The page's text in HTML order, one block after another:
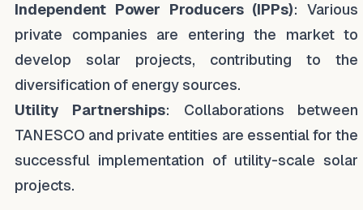
Independent Power Producers (IPPs): Various
private companies are entering the market to
develop solar projects, contributing to the
diversification of energy sources.
Utility Partnerships: Collaborations between
TANESCO and private entities are essential for the
successful implementation of utility-scale solar
projects.